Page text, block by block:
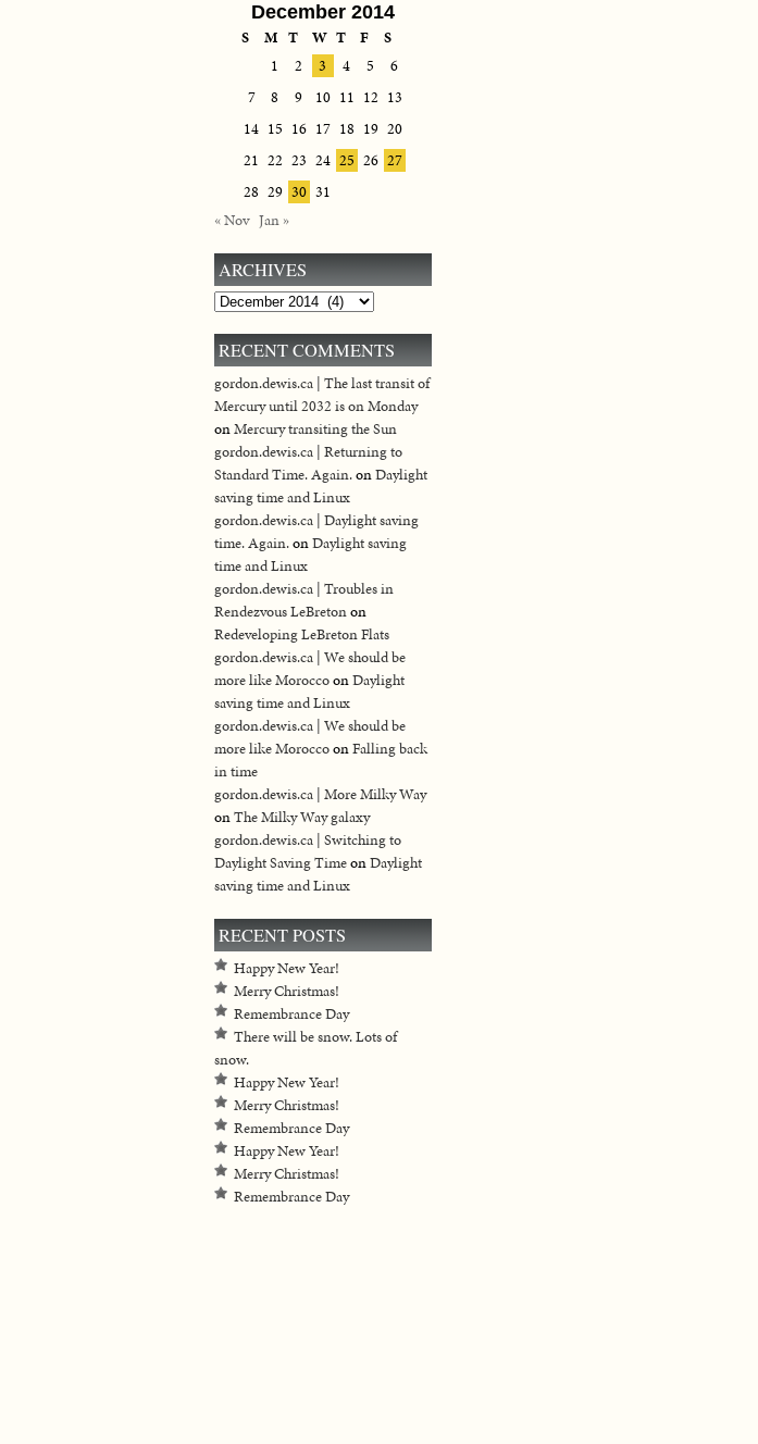
December 2014
S M T W T F
S
1
2 3 4 5
6
7
8 9 10 11 12 13
14 15 16 17 18 19 20
21 22 23 24 25 26 27
28 29 30 31
« Nov Jan »
ARCHIVES
Archives
RECENT COMMENTS
gordon.dewis.ca | The last transit of
Mercury until 2032 is on Monday
onMercury transiting the Sun
gordon.dewis.ca | Returning to
Standard Time. Again.onDaylight
saving time and Linux
gordon.dewis.ca | Daylight saving
time. Again.onDaylight saving
time and Linux
gordon.dewis.ca | Troubles in
Rendezvous LeBretonon
Redeveloping LeBreton Flats
gordon.dewis.ca | We should be
more like MoroccoonDaylight
saving time and Linux
gordon.dewis.ca | We should be
more like MoroccoonFalling back
in time
gordon.dewis.ca | More Milky Way
onThe Milky Way galaxy
gordon.dewis.ca | Switching to
Daylight Saving TimeonDaylight
saving time and Linux
RECENT POSTS
Happy New Year!
Merry Christmas!
Remembrance Day
There will be snow. Lots of
snow.
Happy New Year!
Merry Christmas!
Remembrance Day
Happy New Year!
Merry Christmas!
Remembrance Day